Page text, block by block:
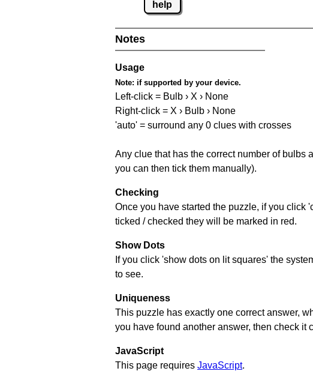
help
Notes
Usage
Note: if supported by your device.
Left-click = Bulb › X › None
Right-click = X › Bulb › None
'auto' = surround any 0 clues with crosses
Any clue that has the correct number of bulbs
you can then tick them manually).
Checking
Once you have started the puzzle, if you click
ticked / checked they will be marked in red.
Show Dots
If you click 'show dots on lit squares' the
to see.
Uniqueness
This puzzle has exactly one correct answer,
you have found another answer, then check it
JavaScript
This page requires JavaScript.